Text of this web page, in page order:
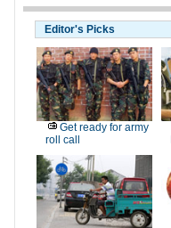
Editor's Picks
Get ready for army
roll call